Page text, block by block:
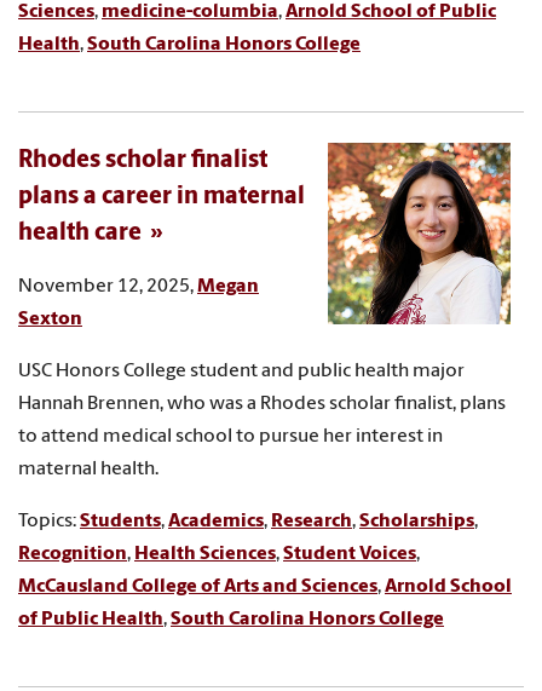
Sciences, medicine-columbia,Arnold School of Public
Health,South Carolina Honors College
Rhodes scholar finalist
plans a career in maternal
health care
November 12, 2025,Megan
Sexton
USC Honors College student and public health major
Hannah Brennen, who was a Rhodes scholar finalist, plans
to attend medical school to pursue her interest in
maternal health.
Topics:Students,Academics, Research,Scholarships,
Recognition, Health Sciences,Student Voices,
McCausland College of Arts and Sciences,Arnold School
of Public Health,South Carolina Honors College